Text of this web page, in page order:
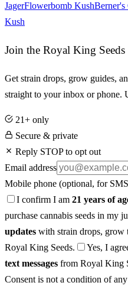
JagerFlowerbomb KushBerner's
Kush
Join the Royal King
Get strain drops, grow guides,
straight to your inbox or phone.
21+ only
Secure & private
Reply STOP to opt out
Email address
Mobile phone (optional, for
I confirm I am 21 years of
purchase cannabis seeds in my
updates with strain drops, grow
Royal King Seeds.
Yes, I
text messages from Royal King
Consent is not a condition of